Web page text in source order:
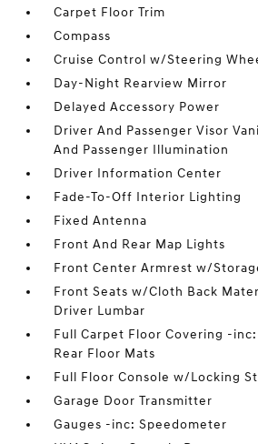
Carpet Floor Trim
Compass
Cruise Control w/Steering
Day-Night Rearview Mirror
Delayed Accessory Power
Driver And Passenger Visor
And Passenger Illumination
Driver Information Center
Fade-To-Off Interior Lighting
Fixed Antenna
Front And Rear Map Lights
Front Center Armrest w/
Front Seats w/Cloth Back
Driver Lumbar
Full Carpet Floor Covering -
Rear Floor Mats
Full Floor Console w/Locking
Garage Door Transmitter
Gauges -inc: Speedometer